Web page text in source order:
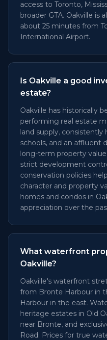
access to Toronto,
broader GTA. Oakville is
about 25 minutes from
International Airport.
Is Oakville a good
estate?
Oakville has historically
performing real estate
land supply,
schools, and an affluent
long-term property
strict development
conservation policies
character and property
homes and condos in
appreciation over the
What waterfront
Oakville?
Oakville's waterfront
from Bronte Harbour in
Harbour in the east.
heritage estates in Old
near Bronte, and
Road. Prices for true